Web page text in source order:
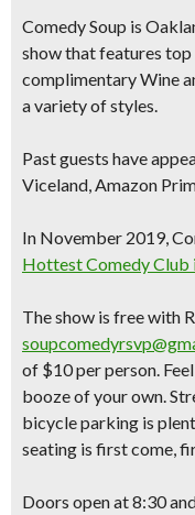
Comedy Soup is
show that features top
complimentary Wine
a variety of styles.
Past guests have
Viceland, Amazon
In November 2019,
Hottest Comedy Club
The show is free with
of $10 per person.
booze of your own.
bicycle parking is
seating is first come,
Doors open at 8:30